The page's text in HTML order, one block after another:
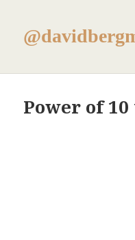
Power of